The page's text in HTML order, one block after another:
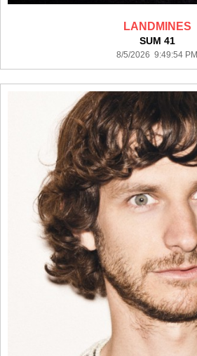
LANDMINES
SUM 41
8/5/2026 9:49:54 PM